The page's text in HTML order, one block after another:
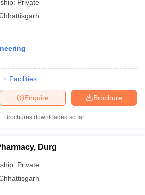
Private
Facilities
Brochure
Enquire
Brochures downloaded so far
Durg
Private